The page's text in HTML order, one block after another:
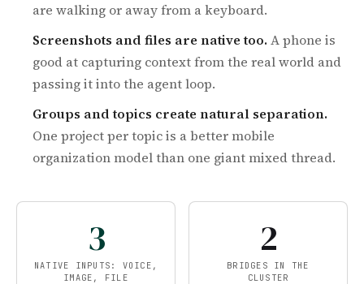
are walking or away from a keyboard.
Screenshots and files are native too. A phone is
good at capturing context from the real world and
passing it into the agent loop.
Groups and topics create natural separation.
One project per topic is a better mobile
organization model than one giant mixed thread.
3
NATIVE INPUTS: VOICE,
IMAGE, FILE
2
BRIDGES IN THE
CLUSTER